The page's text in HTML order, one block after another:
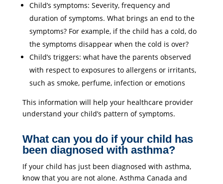
Child’s symptoms: Severity, frequency and
duration of symptoms. What brings an end to the
symptoms? For example, if the child has a cold, do
the symptoms disappear when the cold is over?
Child’s triggers: what have the parents observed
with respect to exposures to allergens or irritants,
such as smoke, perfume, infection or emotions
This information will help your healthcare provider
understand your child’s pattern of symptoms.
What can you do if your child has
been diagnosed with asthma?
If your child has just been diagnosed with asthma,
know that you are not alone. Asthma Canada and